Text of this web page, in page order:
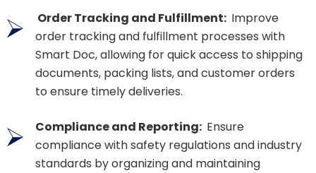
Order Tracking and Fulfillment: Improve
order tracking and fulfillment processes with
Smart Doc, allowing for quick access to shipping
documents, packing lists, and customer orders
to ensure timely deliveries.
Compliance and Reporting: Ensure
compliance with safety regulations and industry
standards by organizing and maintaining